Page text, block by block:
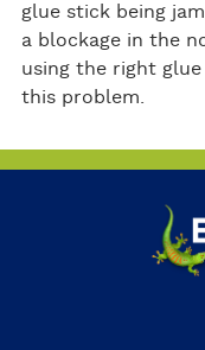
glue stick being
a blockage in the
using the right
this problem.